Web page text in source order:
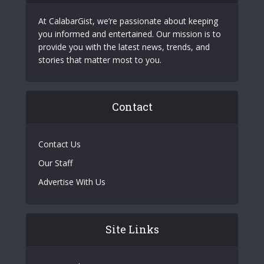
At CalabarGist, we’re passionate about keeping
you informed and entertained. Our mission is to
provide you with the latest news, trends, and
stories that matter most to you.
Contact
Contact Us
Our Staff
Advertise With Us
Site Links